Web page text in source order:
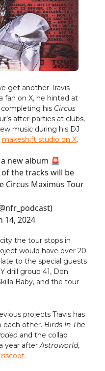
get another Travis
fan on X, he hinted at
his Circus
after-parties at clubs,
music during his DJ
makeshift studio on X.
new album 🚨
of the tracks will be
Circus Maximus Tour
14, 2024
the tour stops in
would have over 20
to the special guests
drill group 41, Don
Baby, and the tour
projects Travis has
each other. Birds In The
and the collab
year afterAstroworld,